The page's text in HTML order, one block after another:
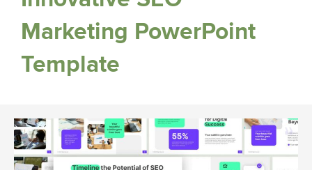
Marketing PowerPoint
Template